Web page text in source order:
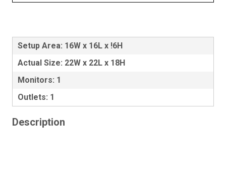
Setup Area: 16W x 16L x !6H
Actual Size: 22W x 22L x 18H
Monitors: 1
Outlets: 1
Description